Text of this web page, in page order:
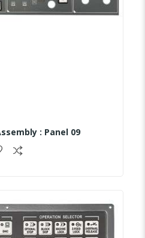
: Panel 09